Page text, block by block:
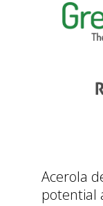
Acerola
potential